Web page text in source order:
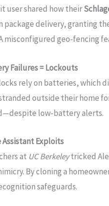
user shared how their
package delivery, granting
misconfigured geo-fencing
Failures = Lockouts
rely on batteries, which
outside their home
low-battery alerts.
Assistant Exploits
at UC Berkeleytricked
By cloning a
safeguards.